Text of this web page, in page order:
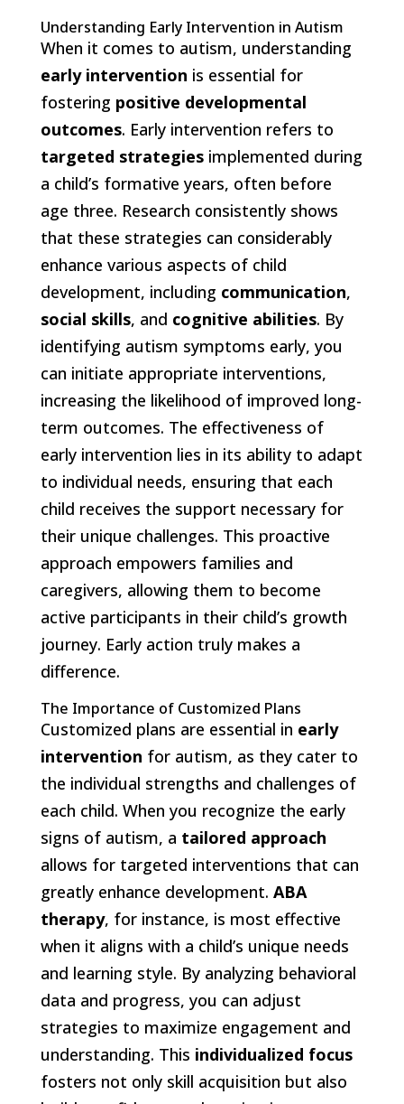
Understanding Early Intervention in Autism
When it comes to autism, understanding
early intervention is essential for
fostering positive developmental
outcomes. Early intervention refers to
targeted strategiesimplemented during
a child’s formative years, often before
age three. Research consistently shows
that these strategies can considerably
enhance various aspects of child
development, including communication,
social skills, and cognitive abilities. By
identifying autism symptoms early, you
can initiate appropriate interventions,
increasing the likelihood of improved long-
term outcomes. The effectiveness of
early intervention lies in its ability to adapt
to individual needs, ensuring that each
child receives the support necessary for
their unique challenges. This proactive
approach empowers families and
caregivers, allowing them to become
active participants in their child’s growth
journey. Early action truly makes a
difference.
The Importance of Customized Plans
Customized plans are essential in early
intervention for autism, as they cater to
the individual strengths and challenges of
each child. When you recognize the early
signs of autism, a tailored approach
allows for targeted interventions that can
greatly enhance development. ABA
therapy, for instance, is most effective
when it aligns with a child’s unique needs
and learning style. By analyzing behavioral
data and progress, you can adjust
strategies to maximize engagement and
understanding. This individualized focus
fosters not only skill acquisition but also